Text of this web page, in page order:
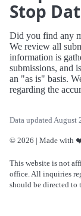
Stop
Did you find any
We review all
information is
submissions, and
an "as is" basis.
regarding the
Data updated August
© 2026 | Made with
This website is not
office. All inquiries
should be directed to